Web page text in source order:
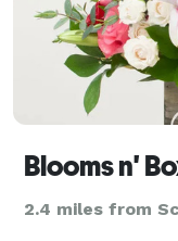
Blooms n'
2.4 miles from